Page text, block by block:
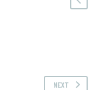
NEXT